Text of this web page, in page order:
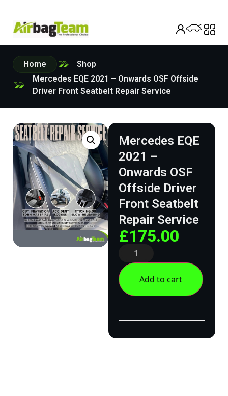
Home
Shop
Mercedes EQE 2021 – Onwards OSF Offside
Driver Front Seatbelt Repair Service
Mercedes EQE
2021 –
Onwards OSF
Offside Driver
Front Seatbelt
Repair Service
£175.00
Add to cart